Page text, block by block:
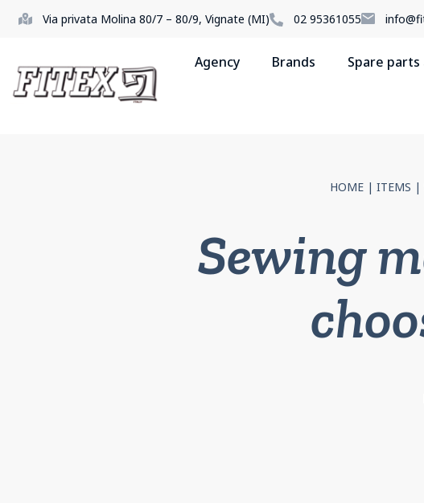
Via privata Molina 80/7 – 80/9, Vignate (MI) 02 95361055
Agency Brands Spare parts
HOME| ITEMS |
Sewing